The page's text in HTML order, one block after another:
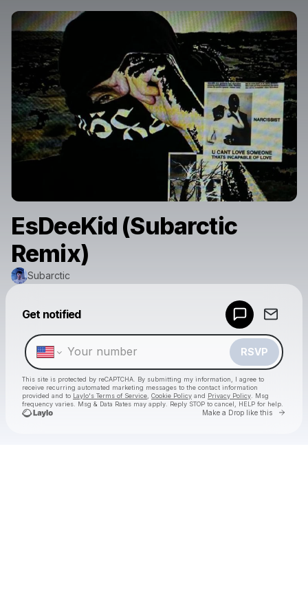
EsDeeKid (Subarctic
Remix)
Subarctic
Get notified
RSVP
This site is protected by reCAPTCHA. By submitting my information, I agree to
receive recurring automated marketing messages to the contact information
provided and to Laylo's Terms of Service Cookie Policy and Privacy Policy . Msg
frequency varies. Msg & Data Rates may apply. Reply STOP to cancel, HELP for help.
Make a Drop like this Go